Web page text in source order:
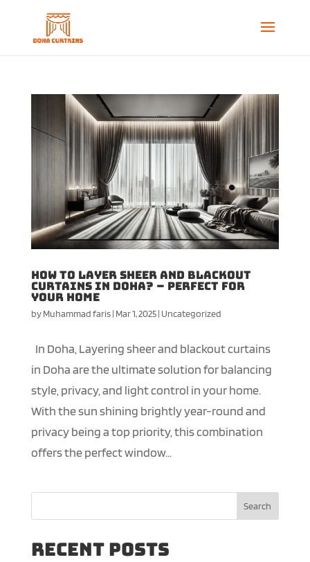
How to Layer sheer and blackout
curtains in Doha? – Perfect for
your Home
byMuhammad faris| Mar 1, 2025| Uncategorized
In Doha, Layering sheer and blackout curtains
in Doha are the ultimate solution for balancing
style, privacy, and light control in your home.
With the sun shining brightly year-round and
privacy being a top priority, this combination
offers the perfect window...
Search
Recent Posts